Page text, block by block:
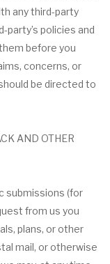
any third-party
policies and
before you
concerns, or
be directed to
AND OTHER
submissions (for
from us you
plans, or other
mail, or otherwise